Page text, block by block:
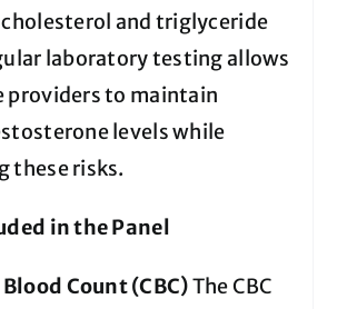
and triglyceride
laboratory testing allows
providers to maintain
levels while
these risks.
in the Panel
Count (CBC)The CBC